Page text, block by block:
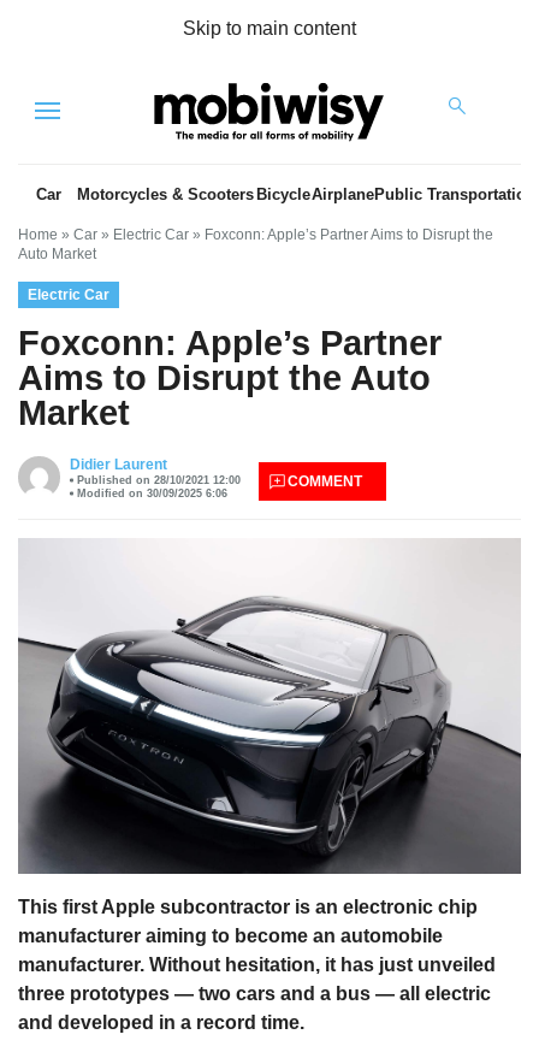
Skip to main content
Menu
Car Motorcycles & Scooters BicycleAirplanePublic Transportation
Home » Car » Electric Car » Foxconn: Apple’s Partner Aims to Disrupt the
Auto Market
Electric Car
Foxconn: Apple’s Partner
Aims to Disrupt the Auto
Market
Didier Laurent
Published on 28/10/2021 12:00
Modified on 30/09/2025 6:06
COMMENT
This first Apple subcontractor is an electronic chip
manufacturer aiming to become an automobile
manufacturer. Without hesitation, it has just unveiled
three prototypes — two cars and a bus — all electric
and developed in a record time.